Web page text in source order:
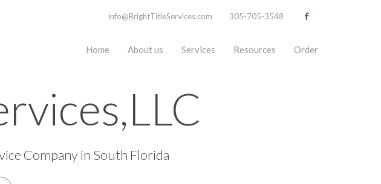
info@BrightTitleServices.com 305-705-3548
Home About us Services Resources Order
Company in South Florida